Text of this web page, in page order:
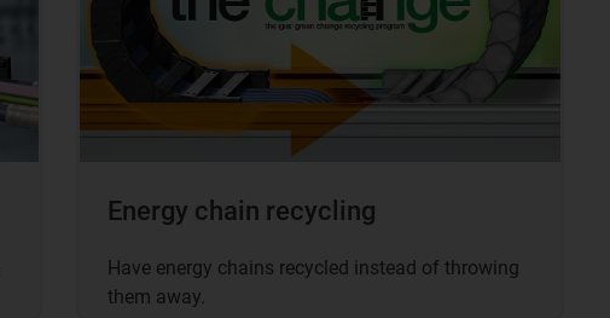
Energy chain recycling
Have energy chains recycled instead of throwing
them away.